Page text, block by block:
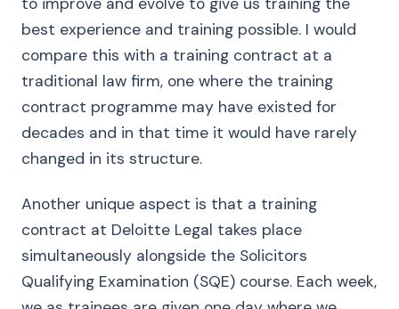
best experience and training possible. I would
compare this with a training contract at a
traditional law firm, one where the training
contract programme may have existed for
decades and in that time it would have rarely
changed in its structure.
Another unique aspect is that a training
contract at Deloitte Legal takes place
simultaneously alongside the Solicitors
Qualifying Examination (SQE) course. Each week,